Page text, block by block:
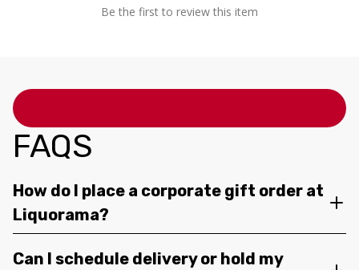
Be the first to review this item
FAQS
How do I place a corporate gift order at
Liquorama?
Can I schedule delivery or hold my